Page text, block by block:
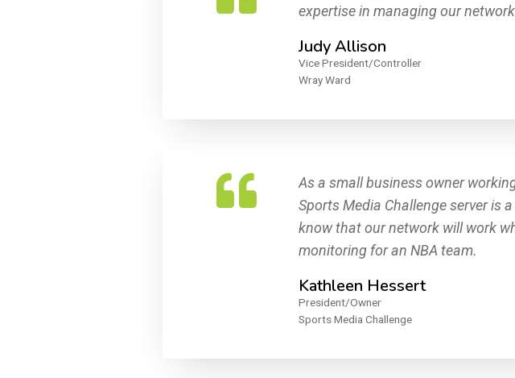
expertise in managing our
Judy Allison
Vice President/Controller
Wray Ward
As a small business owner
Sports Media Challenge server is
know that our network will work
monitoring for an NBA team.
Kathleen Hessert
President/Owner
Sports Media Challenge